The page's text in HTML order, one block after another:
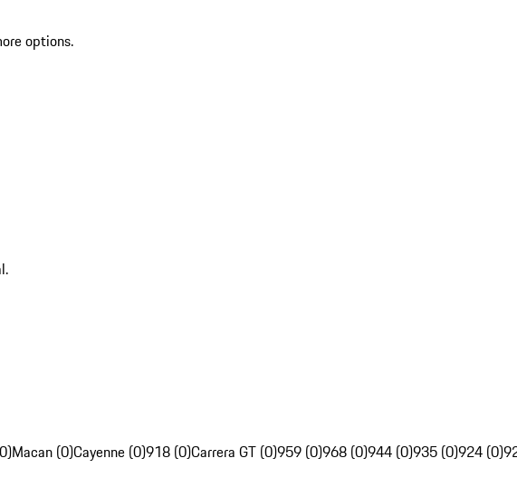
options.
Macan (0)Cayenne (0)918 (0)Carrera GT (0)959 (0)968 (0)944 (0)935 (0)924 (0)